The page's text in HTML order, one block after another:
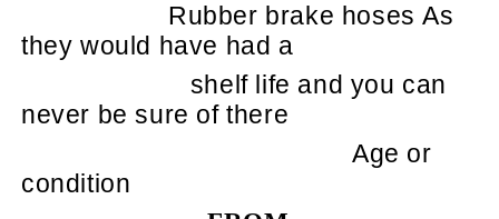
Rubber brake hoses As
they would have had a
shelf life and you can
never be sure of there
Age or
condition